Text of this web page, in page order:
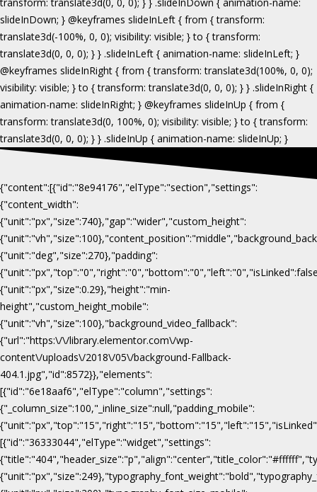
{"content":[{"id":"8e94176","elType":"section","settings":
{"content_width":
{"unit":"px","size":740},"gap":"wider","custom_height":
{"unit":"deg","size":270},"padding":
{"unit":"px","size":0.29},"height":"min-
height","custom_height_mobile":
{"unit":"vh","size":100},"background_video_fallback":
{"url":"https:\/\/library.elementor.com\/wp-
content\/uploads\/2018\/05\/background-Fallback-
404.1.jpg","id":8572}},"elements":
[{"id":"6e18aaf6","elType":"column","settings":
{"_column_size":100,"_inline_size":null,"padding_mobile":
[{"id":"36333044","elType":"widget","settings":